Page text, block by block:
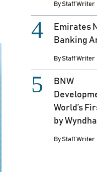
ByStaff Writer
Emirates
Banking
ByStaff Writer
BNW
World’s
by
ByStaff Writer